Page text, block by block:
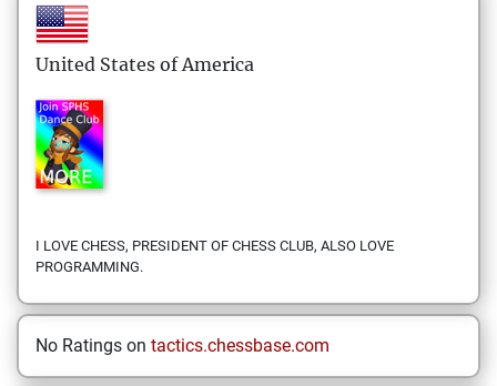
United States of America
I LOVE CHESS, PRESIDENT OF CHESS CLUB, ALSO LOVE
PROGRAMMING.
No Ratings on tactics.chessbase.com